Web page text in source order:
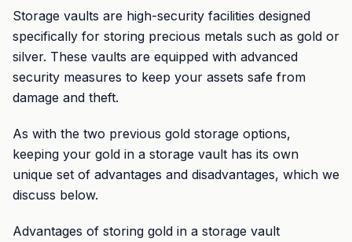
Storage vaults are high-security facilities designed
specifically for storing precious metals such as gold or
silver. These vaults are equipped with advanced
security measures to keep your assets safe from
damage and theft.
As with the two previous gold storage options,
keeping your gold in a storage vault has its own
unique set of advantages and disadvantages, which we
discuss below.
Advantages of storing gold in a storage vault